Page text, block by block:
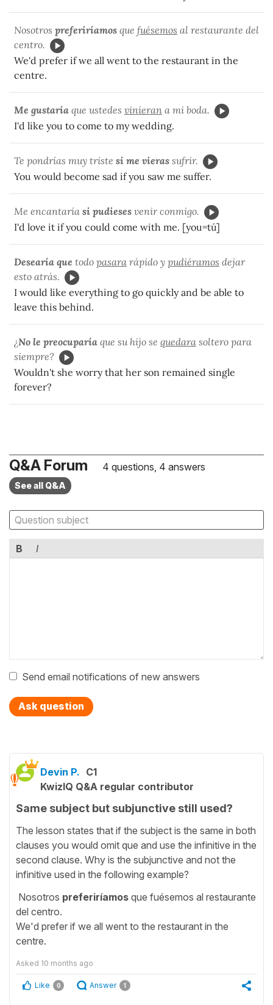
Nosotros preferiríamos que fuésemos al restaurante del
centro.
We'd prefer if we all went to the restaurant in the
centre.
Me gustaría que ustedes vinieran a mi boda.
I'd like you to come to my wedding.
Te pondrías muy triste si me vieras sufrir.
You would become sad if you saw me suffer.
Me encantaría si pudieses venir conmigo.
I'd love it if you could come with me. [you=tú]
Desearía que todo pasara rápido y pudiéramos dejar
esto atrás.
I would like everything to go quickly and be able to
leave this behind.
¿No le preocuparía que su hijo se quedara soltero para
siempre?
Wouldn't she worry that her son remained single
forever?
Q&A Forum 4 questions, 4 answers
See all Q&A
B I
Send email notifications of new answers
Ask question
Devin P. C1
KwizIQ Q&A regular contributor
Same subject but subjunctive still used?
The lesson states that if the subject is the same in both
clauses you would omit que and use the infinitive in the
second clause. Why is the subjunctive and not the
infinitive used in the following example?
Nosotros preferiríamos que fuésemos al restaurante
del centro.
We'd prefer if we all went to the restaurant in the
centre.
Asked 10 months ago
Like 0 Answer 1